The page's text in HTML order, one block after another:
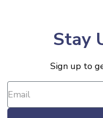
Stay
Sign up to